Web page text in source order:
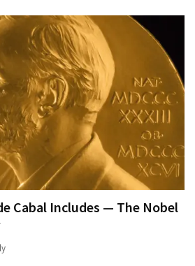
Cabal Includes — The Nobel